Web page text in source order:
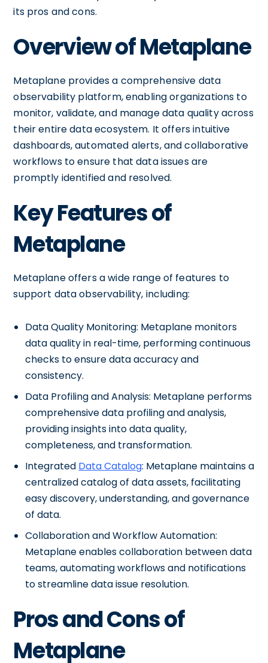
its pros and cons.
Overview of Metaplane
Metaplane provides a comprehensive data
observability platform, enabling organizations to
monitor, validate, and manage data quality across
their entire data ecosystem. It offers intuitive
dashboards, automated alerts, and collaborative
workflows to ensure that data issues are
promptly identified and resolved.
Key Features of
Metaplane
Metaplane offers a wide range of features to
support data observability, including:
Data Quality Monitoring: Metaplane monitors
data quality in real-time, performing continuous
checks to ensure data accuracy and
consistency.
Data Profiling and Analysis: Metaplane performs
comprehensive data profiling and analysis,
providing insights into data quality,
completeness, and transformation.
Integrated Data Catalog: Metaplane maintains a
centralized catalog of data assets, facilitating
easy discovery, understanding, and governance
of data.
Collaboration and Workflow Automation:
Metaplane enables collaboration between data
teams, automating workflows and notifications
to streamline data issue resolution.
Pros and Cons of
Metaplane